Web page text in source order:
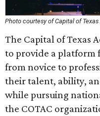
Photo courtesy of Capital of
The Capital of Texas
to provide a platform
from novice to
their talent, ability,
while pursuing
the COTAC